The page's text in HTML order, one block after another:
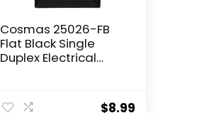
Cosmas 25026-FB
Flat Black Single
Duplex Electrical
$8.99